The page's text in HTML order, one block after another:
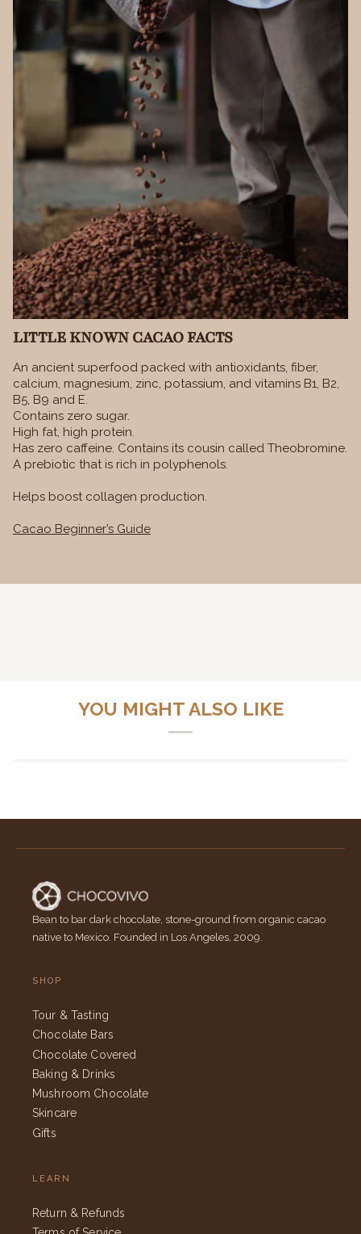
LITTLE KNOWN CACAO FACTS
An ancient superfood packed with antioxidants, fiber,
calcium, magnesium, zinc, potassium, and vitamins B1, B2,
B5, B9 and E.
Contains zero sugar.
High fat, high protein.
Has zero caffeine. Contains its cousin called Theobromine.
A prebiotic that is rich in polyphenols.
Helps boost collagen production.
Cacao Beginner’s Guide
YOU MIGHT ALSO LIKE
Bean to bar dark chocolate, stone-ground from organic cacao
native to Mexico. Founded in Los Angeles, 2009.
SHOP
Tour & Tasting
Chocolate Bars
Chocolate Covered
Baking & Drinks
Mushroom Chocolate
Skincare
Gifts
LEARN
Return & Refunds